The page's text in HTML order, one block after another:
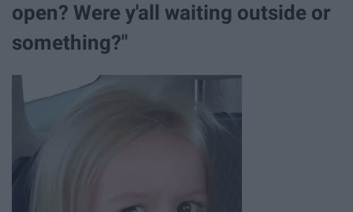
open? Were y'all waiting outside or
something?"